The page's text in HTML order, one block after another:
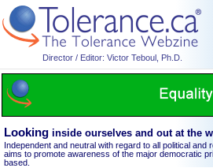
Director / Editor: Victor Teboul, Ph.D.
Looking inside ourselves and out at the
Independent and neutral with regard to all political and
aims to promote awareness of the major democratic
based.